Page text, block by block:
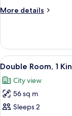
Beds,
City
View
More details
More
Room,
Single
Non
Smoking,
City
View
View
all
photos
for
Double
4
Double Room, 1
City view
56 sq m
Sleeps 2